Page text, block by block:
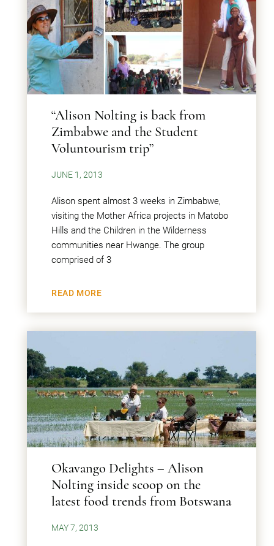
“Alison Nolting is back from
Zimbabwe and the Student
Voluntourism trip”
JUNE 1, 2013
Alison spent almost 3 weeks in Zimbabwe,
visiting the Mother Africa projects in Matobo
Hills and the Children in the Wilderness
communities near Hwange. The group
comprised of 3
READ MORE
Okavango Delights – Alison
Nolting inside scoop on the
latest food trends from Botswana
MAY 7, 2013